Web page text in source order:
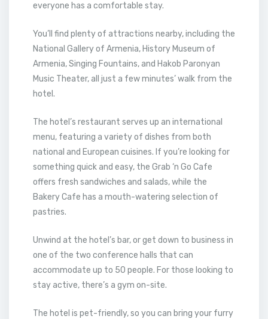
everyone has a comfortable stay.
You’ll find plenty of attractions nearby, including the
National Gallery of Armenia, History Museum of
Armenia, Singing Fountains, and Hakob Paronyan
Music Theater, all just a few minutes’ walk from the
hotel.
The hotel’s restaurant serves up an international
menu, featuring a variety of dishes from both
national and European cuisines. If you’re looking for
something quick and easy, the Grab ‘n Go Cafe
offers fresh sandwiches and salads, while the
Bakery Cafe has a mouth-watering selection of
pastries.
Unwind at the hotel’s bar, or get down to business in
one of the two conference halls that can
accommodate up to 50 people. For those looking to
stay active, there’s a gym on-site.
The hotel is pet-friendly, so you can bring your furry